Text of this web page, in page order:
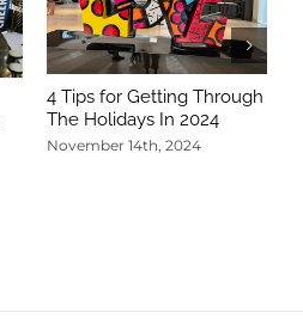
4 Tips for Getting Through
The Holidays In 2024
November 14th, 2024